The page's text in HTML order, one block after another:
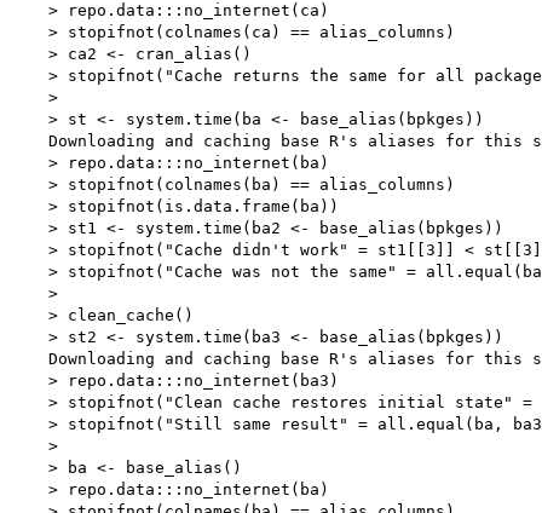
    > repo.data:::no_internet(ca)
    > stopifnot(colnames(ca) == alias_columns)
    > ca2 <- cran_alias()
> stopifnot("Cache returns the same for all
    >
    > st <- system.time(ba <- base_alias(bpkges))
Downloading and caching base R's aliases for this
    > repo.data:::no_internet(ba)
    > stopifnot(colnames(ba) == alias_columns)
    > stopifnot(is.data.frame(ba))
    > st1 <- system.time(ba2 <- base_alias(bpkges))
> stopifnot("Cache didn't work" = st1[[3]] <
> stopifnot("Cache was not the same" =
    >
    > clean_cache()
    > st2 <- system.time(ba3 <- base_alias(bpkges))
Downloading and caching base R's aliases for this
    > repo.data:::no_internet(ba3)
> stopifnot("Clean cache restores initial state" =
> stopifnot("Still same result" = all.equal(ba,
    >
    > ba <- base_alias()
    > repo.data:::no_internet(ba)